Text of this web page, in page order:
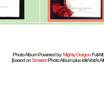
Photo Album Powered by:Mighty GorgonFull
[based onSmartorPhoto Album plus IdleVoid's